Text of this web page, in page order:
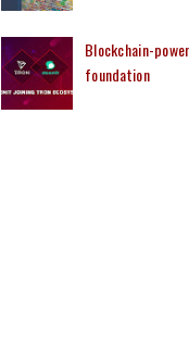
Blockchain-
foundation